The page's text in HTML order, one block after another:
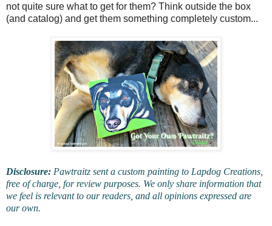
not quite sure what to get for them? Think outside the box
(and catalog) and get them something completely custom...
Disclosure: Pawtraitz sent a custom painting to Lapdog Creations,
free of charge, for review purposes. We only share information that
we feel is relevant to our readers, and all opinions expressed are
our own.